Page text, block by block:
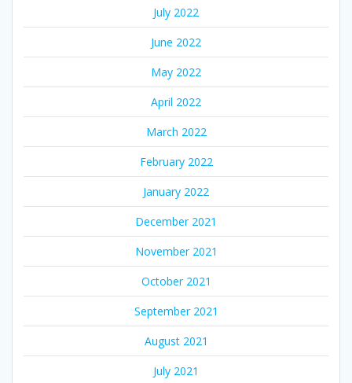
July 2022
June 2022
May 2022
April 2022
March 2022
February 2022
January 2022
December 2021
November 2021
October 2021
September 2021
August 2021
July 2021